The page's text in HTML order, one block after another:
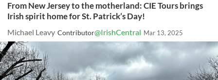
From New Jersey to the motherland: CIE Tours brings
Irish spirit home for St. Patrick’s Day!
Michael Leavy Contributor@IrishCentral Mar 13, 2025